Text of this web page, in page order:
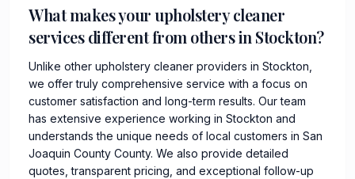
What makes your upholstery cleaner
services different from others in Stockton?
Unlike other upholstery cleaner providers in Stockton,
we offer truly comprehensive service with a focus on
customer satisfaction and long-term results. Our team
has extensive experience working in Stockton and
understands the unique needs of local customers in San
Joaquin County County. We also provide detailed
quotes, transparent pricing, and exceptional follow-up